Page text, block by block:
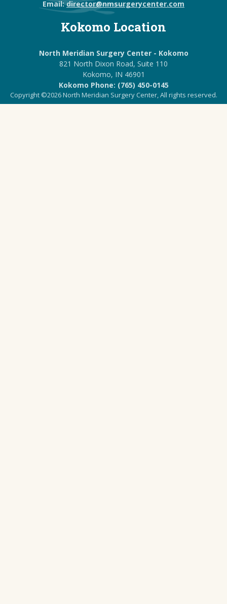
Email: director@nmsurgerycenter.com
Kokomo Location
North Meridian Surgery Center - Kokomo
821 North Dixon Road, Suite 110
Kokomo, IN 46901
Kokomo Phone: (765) 450-0145
Copyright ©2026 North Meridian Surgery Center, All rights reserved.